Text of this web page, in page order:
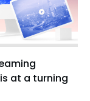
at a turning